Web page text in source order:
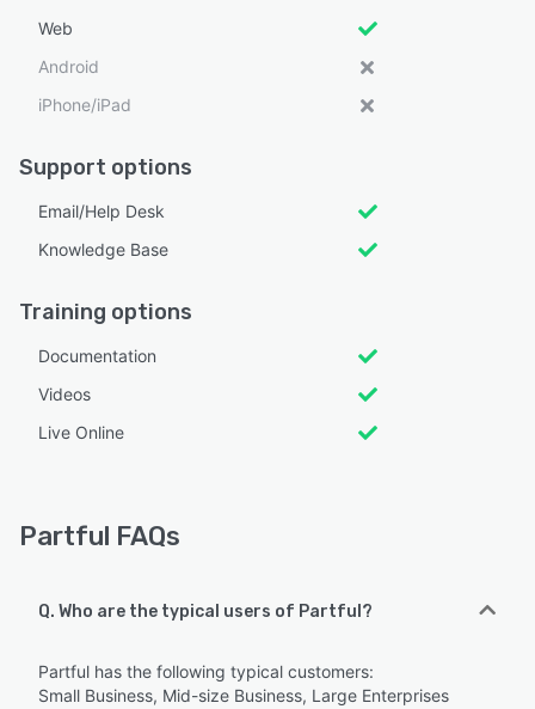
Web
Android
iPhone/iPad
Support options
Email/Help Desk
Knowledge Base
Training options
Documentation
Videos
Live Online
Partful FAQs
Q. Who are the typical users of Partful?
Partful has the following typical customers:
Small Business, Mid-size Business, Large Enterprises